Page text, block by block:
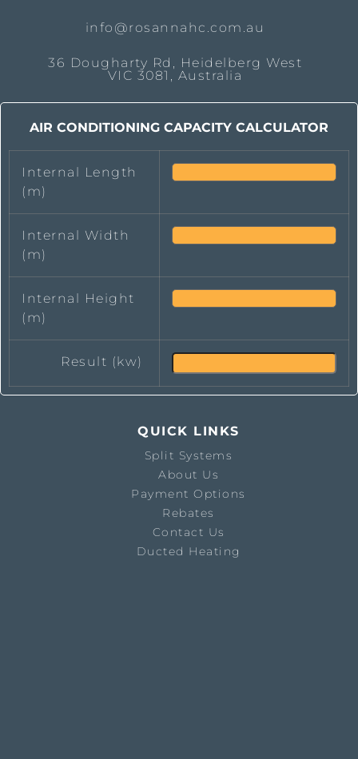
info@rosannahc.com.au
36 Dougharty Rd, Heidelberg West
VIC 3081, Australia
AIR CONDITIONING CAPACITY CALCULATOR
Internal Length
(m)
Internal Width
(m)
Internal Height
(m)
Result (kw)
QUICK LINKS
Split Systems
About Us
Payment Options
Rebates
Contact Us
Ducted Heating